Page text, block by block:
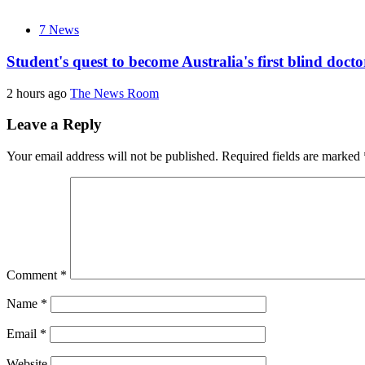
7 News
Student's quest to become Australia's first blind
2 hours ago The News Room
Leave a Reply
Your email address will not be published. Required fields are marked
Comment *
Name *
Email *